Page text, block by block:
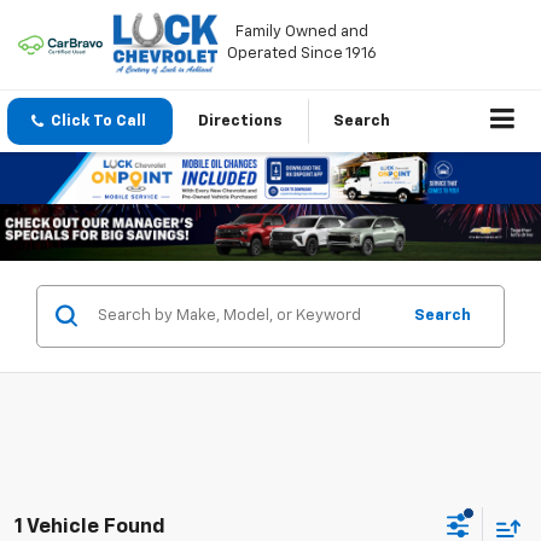
Family Owned and
Operated Since 1916
Click To Call Directions Search
Search
1 Vehicle Found